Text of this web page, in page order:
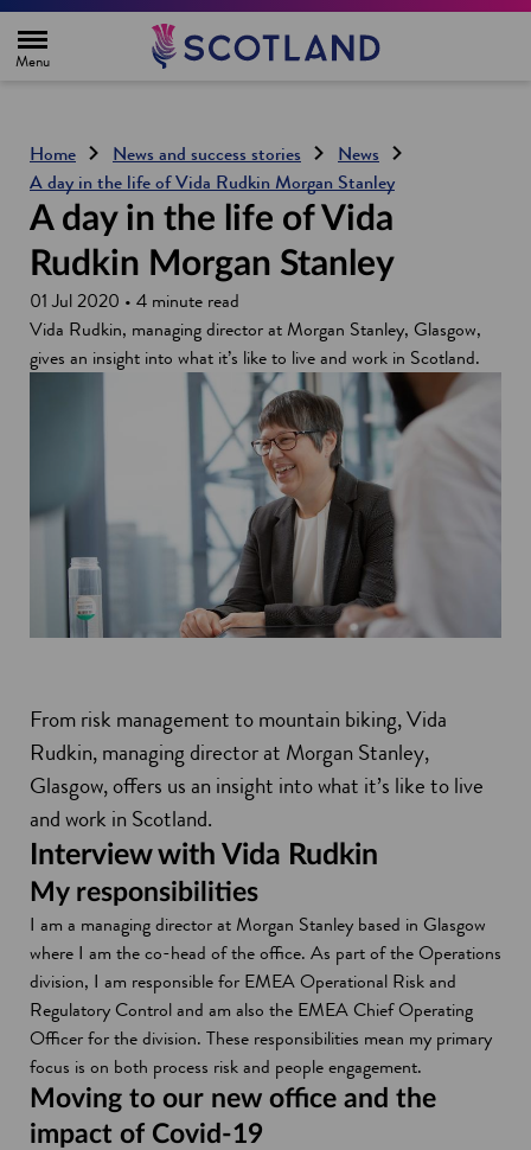
e
Home News and success stories
News
A day in the life of Vida Rudkin Morgan Stanley
A day in the life of Vida
Rudkin Morgan Stanley
01 Jul 2020 • 4 minute read
Vida Rudkin, managing director at Morgan Stanley, Glasgow,
gives an insight into what it’s like to live and work in Scotland.
From risk management to mountain biking, Vida
Rudkin, managing director at Morgan Stanley,
Glasgow, offers us an insight into what it’s like to live
and work in Scotland.
Interview with Vida Rudkin
My responsibilities
I am a managing director at Morgan Stanley based in Glasgow
where I am the co-head of the office. As part of the Operations
division, I am responsible for EMEA Operational Risk and
Regulatory Control and am also the EMEA Chief Operating
Officer for the division. These responsibilities mean my primary
focus is on both process risk and people engagement.
Moving to our new office and the
impact of Covid-19